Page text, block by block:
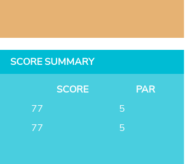
SCORE SUMMARY
SCORE
PAR
77
5
77 5